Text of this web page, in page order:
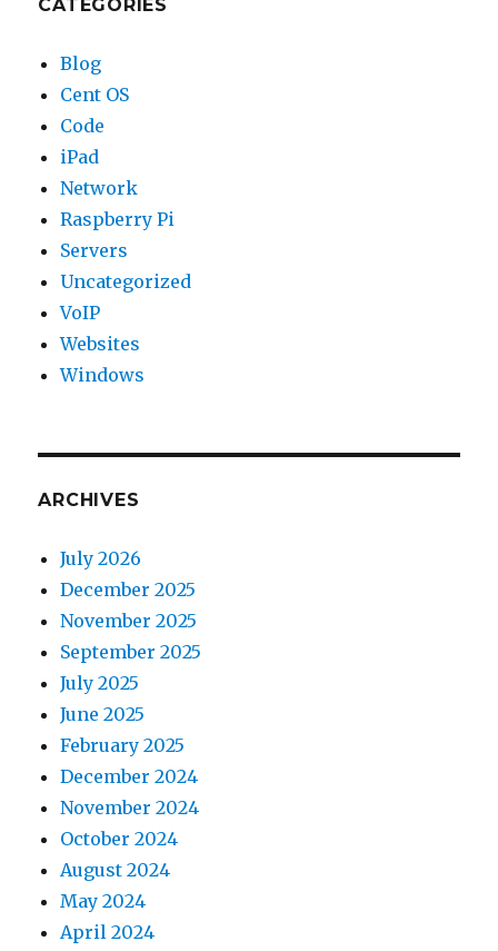
CATEGORIES
Blog
Cent OS
Code
iPad
Network
Raspberry Pi
Servers
Uncategorized
VoIP
Websites
Windows
ARCHIVES
July 2026
December 2025
November 2025
September 2025
July 2025
June 2025
February 2025
December 2024
November 2024
October 2024
August 2024
May 2024
April 2024